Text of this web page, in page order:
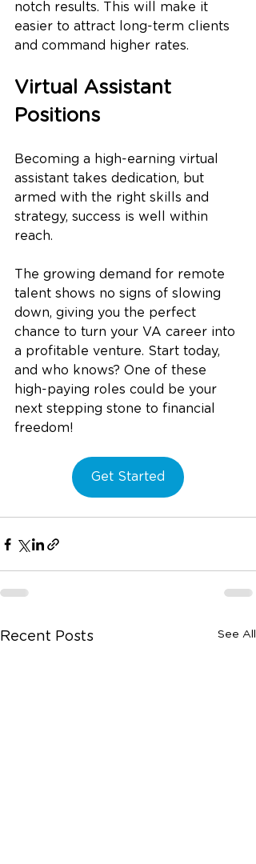
notch results. This will make it
easier to attract long-term clients
and command higher rates.
Virtual Assistant
Positions
Becoming a high-earning virtual
assistant takes dedication, but
armed with the right skills and
strategy, success is well within
reach.
The growing demand for remote
talent shows no signs of slowing
down, giving you the perfect
chance to turn your VA career into
a profitable venture. Start today,
and who knows? One of these
high-paying roles could be your
next stepping stone to financial
freedom!
Get Started
Recent Posts See All